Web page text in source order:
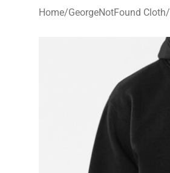
Home/GeorgeNotFound Cloth/